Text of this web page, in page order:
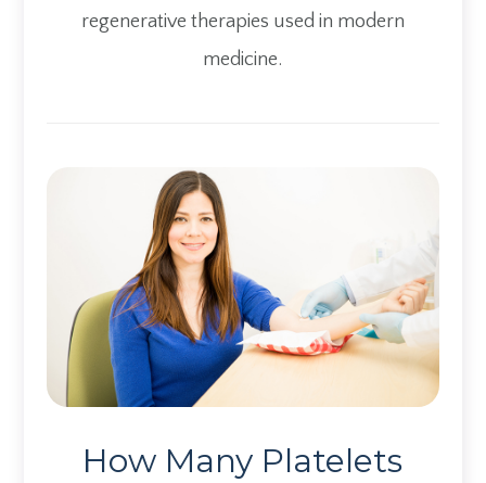
regenerative therapies used in modern
medicine.
How Many Platelets